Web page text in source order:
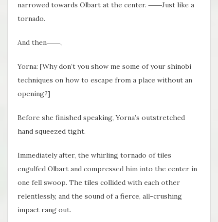
narrowed towards Olbart at the center. ――Just like a
tornado.
And then――,
Yorna: [Why don’t you show me some of your shinobi
techniques on how to escape from a place without an
opening?]
Before she finished speaking, Yorna’s outstretched
hand squeezed tight.
Immediately after, the whirling tornado of tiles
engulfed Olbart and compressed him into the center in
one fell swoop. The tiles collided with each other
relentlessly, and the sound of a fierce, all-crushing
impact rang out.